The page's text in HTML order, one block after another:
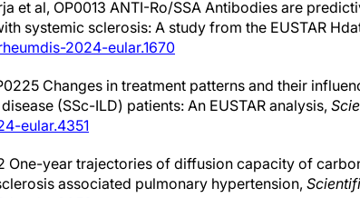
et al, OP0013 ANTI-Ro/SSA Antibodies are
systemic sclerosis: A study from the EUSTAR
2024-eular.1670
Changes in treatment patterns and their
(SSc-ILD) patients: An EUSTAR analysis,
eular.4351
One-year trajectories of diffusion capacity of
associated pulmonary hypertension,